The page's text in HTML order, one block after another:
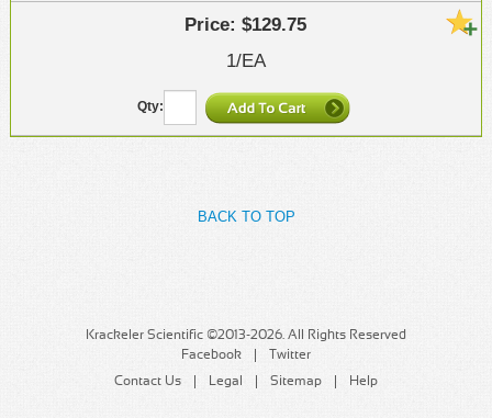
$129.75
1/EA
BACK TO TOP
Krackeler Scientific ©2013-2026. All Rights Reserved
Facebook
Twitter
Contact Us
Legal Sitemap Help